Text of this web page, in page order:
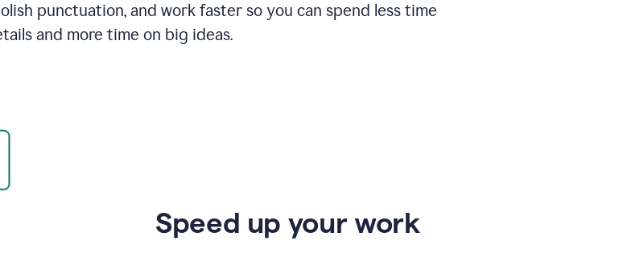
punctuation, and work faster so you can spend less time
and more time on big ideas.
Speed up your work